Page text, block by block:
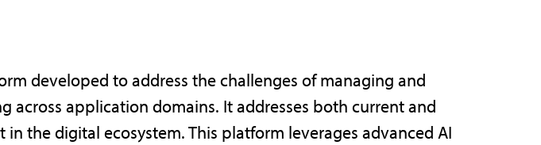
developed to address the challenges of managing and
application domains. It addresses both current and
the digital ecosystem. This platform leverages advanced AI